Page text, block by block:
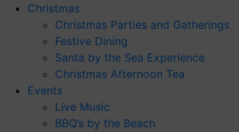
Christmas
Christmas Parties and Gatherings
Festive Dining
Santa by the Sea Experience
Christmas Afternoon Tea
Events
Live Music
BBQ’s by the Beach